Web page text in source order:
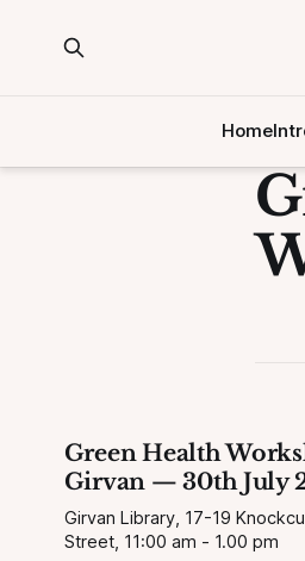
Home
Green Health
Girvan — 30th July
Girvan Library, 17-19
Street, 11:00 am - 1.00 pm